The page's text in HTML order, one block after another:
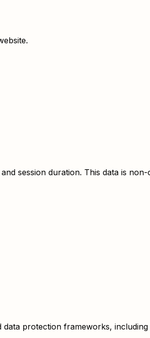
session duration. This data is
protection frameworks,